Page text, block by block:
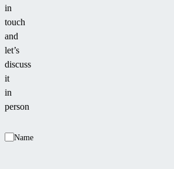
in
touch
and
let’s
discuss
it
in
person
Name